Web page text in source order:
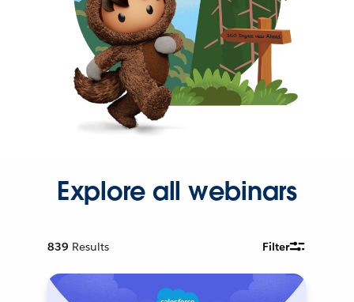
Explore all webinars
839 Results Filter